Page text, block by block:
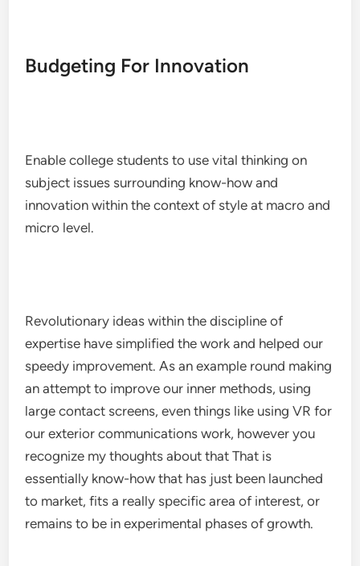
Budgeting For Innovation
Enable college students to use vital thinking on
subject issues surrounding know-how and
innovation within the context of style at macro and
micro level.
Revolutionary ideas within the discipline of
expertise have simplified the work and helped our
speedy improvement. As an example round making
an attempt to improve our inner methods, using
large contact screens, even things like using VR for
our exterior communications work, however you
recognize my thoughts about that That is
essentially know-how that has just been launched
to market, fits a really specific area of interest, or
remains to be in experimental phases of growth.